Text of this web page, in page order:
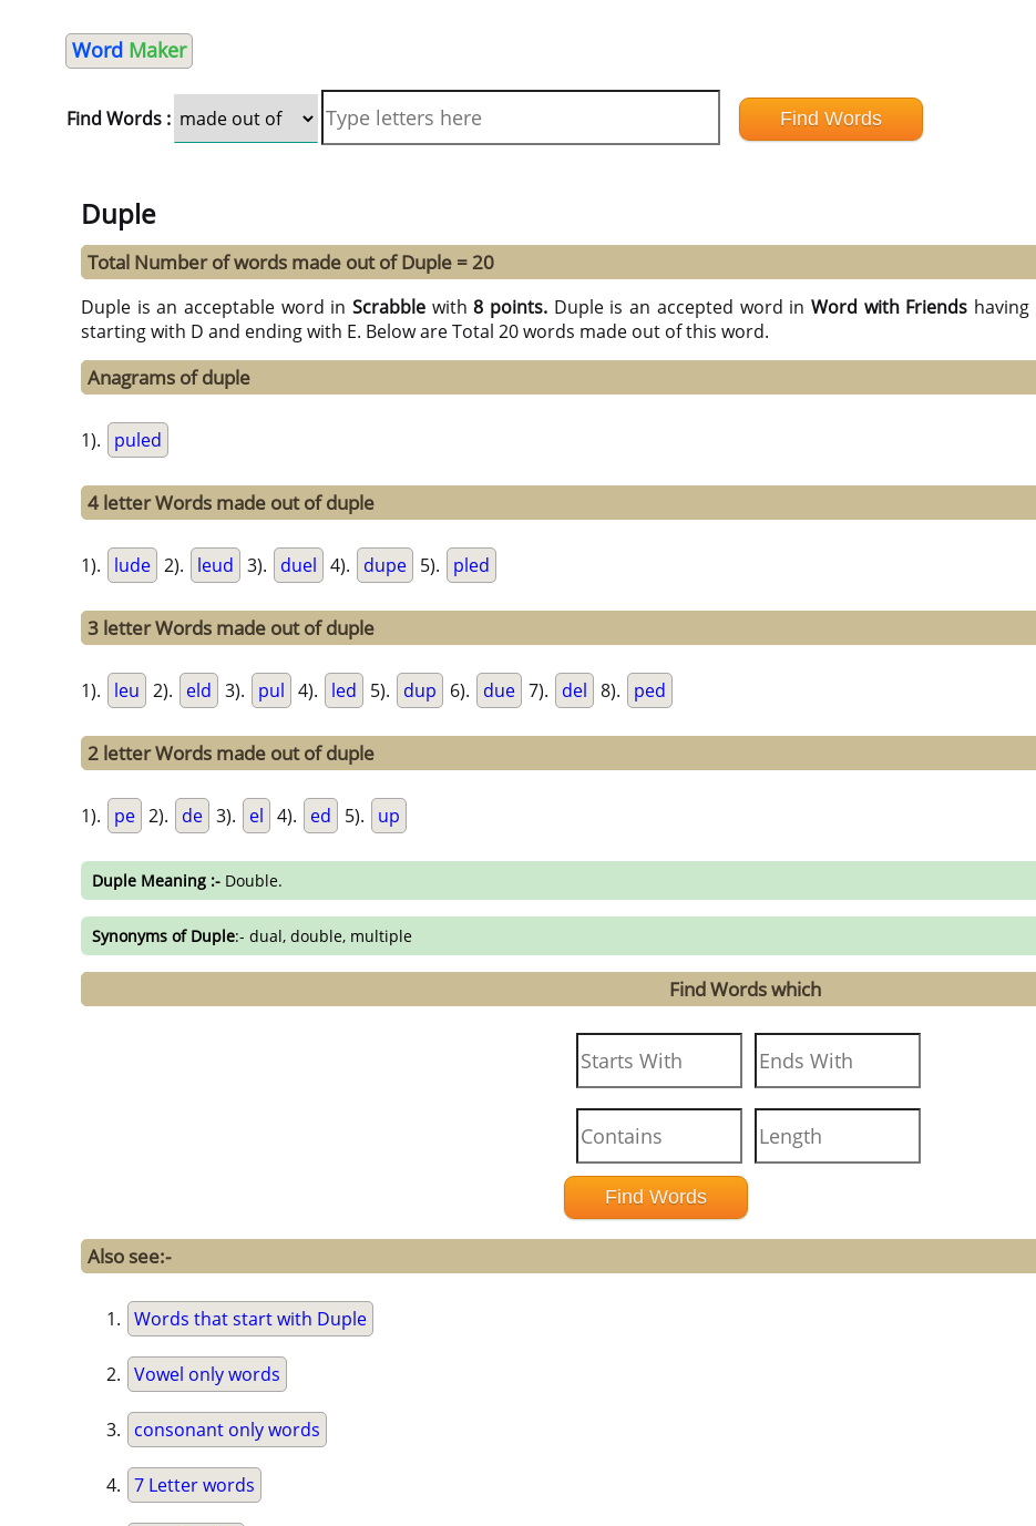
Word Maker
Find Words :
Duple
Total Number of words made out of Duple = 20
Duple is an acceptable word inScrabble with8 points. Duple is an accepted word in Word with Friends having
starting with D and ending with E. Below are Total 20 words made out of this word.
Anagrams of duple
1). puled
4 letter Words made out of duple
1). lude 2). leud 3). duel 4). dupe 5). pled
3 letter Words made out of duple
1). leu 2). eld 3). pul 4). led 5). dup 6). due 7). del 8). ped
2 letter Words made out of duple
1). pe 2). de 3). el 4). ed 5). up
Duple Meaning :- Double.
Synonyms of Duple:- dual, double, multiple
Find Words which
Also see:-
Words that start with Duple
Vowel only words
consonant only words
7 Letter words